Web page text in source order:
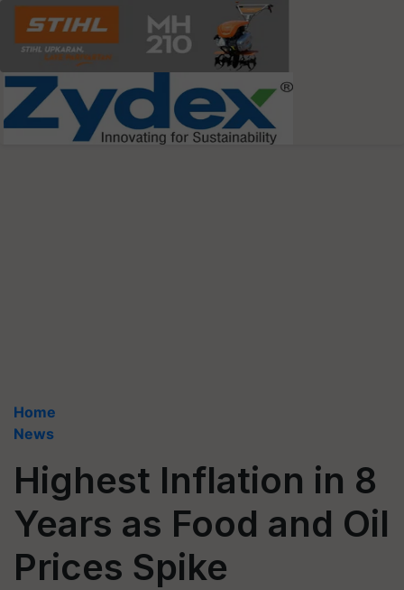
Home
News
Highest Inflation in 8
Years as Food and Oil
Prices Spike